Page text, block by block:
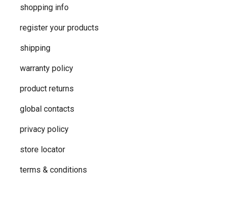
shopping info
register your products
shipping
warranty policy
product returns
global contacts
privacy ​policy
store locator
terms & conditions